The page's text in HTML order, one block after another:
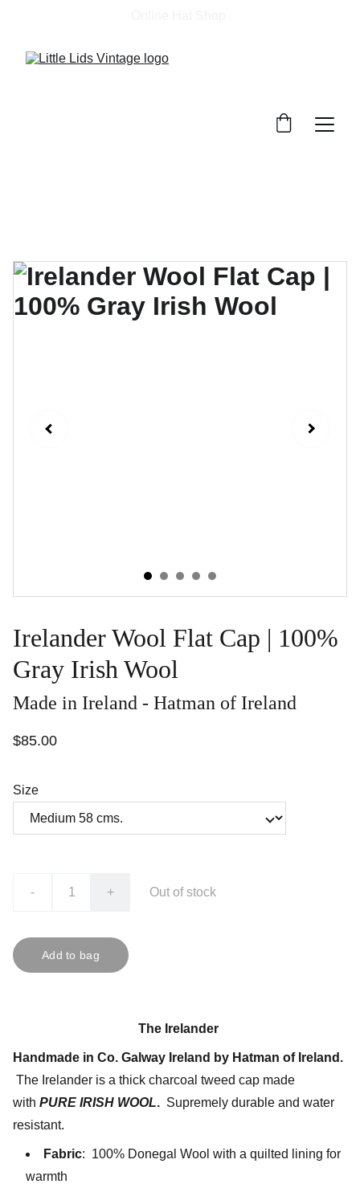
Irelander Wool Flat Cap | 100%
Gray Irish Wool
Made in Ireland - Hatman of Ireland
$85.00
Size
- + Out of stock
Add to bag
The Irelander
Handmade in Co. Galway Ireland by Hatman of Ireland.
The Irelander is a thick charcoal tweed cap made
with PURE IRISH WOOL. Supremely durable and water
resistant.
Fabric: 100% Donegal Wool with a quilted lining for
warmth